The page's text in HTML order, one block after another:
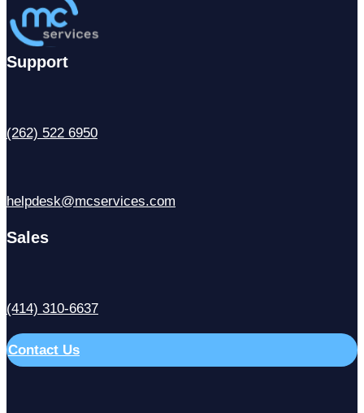
Support
(262) 522 6950
helpdesk@mcservices.com
Sales
(414) 310-6637
Contact Us